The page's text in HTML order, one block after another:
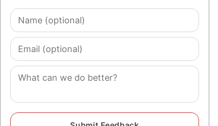
Name
(optional)
Email
(optional)
Comment